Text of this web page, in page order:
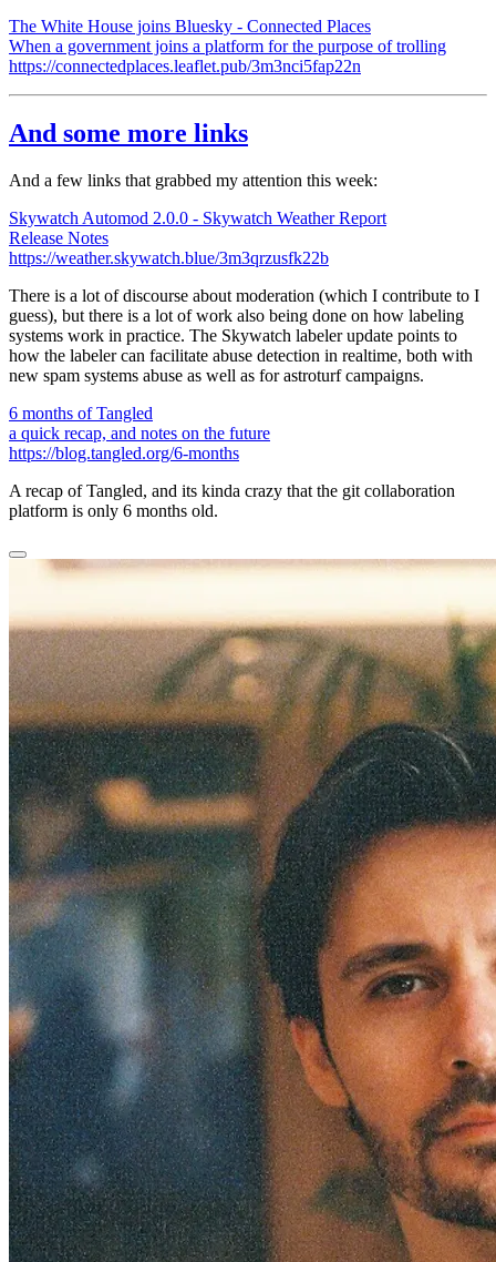
The White House joins Bluesky - Connected Places
When a government joins a platform for the purpose of trolling
https://connectedplaces.leaflet.pub/3m3nci5fap22n
And some more links
And a few links that grabbed my attention this week:
Skywatch Automod 2.0.0 - Skywatch Weather Report
Release Notes
https://weather.skywatch.blue/3m3qrzusfk22b
There is a lot of discourse about moderation (which I contribute to I
guess), but there is a lot of work also being done on how labeling
systems work in practice. The Skywatch labeler update points to
how the labeler can facilitate abuse detection in realtime, both with
new spam systems abuse as well as for astroturf campaigns.
6 months of Tangled
a quick recap, and notes on the future
https://blog.tangled.org/6-months
A recap of Tangled, and its kinda crazy that the git collaboration
platform is only 6 months old.